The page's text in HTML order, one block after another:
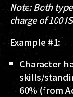
Note: Both
charge of 100
Example #1:
Character
skills/
60%(from